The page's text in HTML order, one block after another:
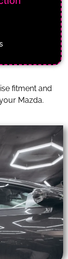
fitment and
Mazda.